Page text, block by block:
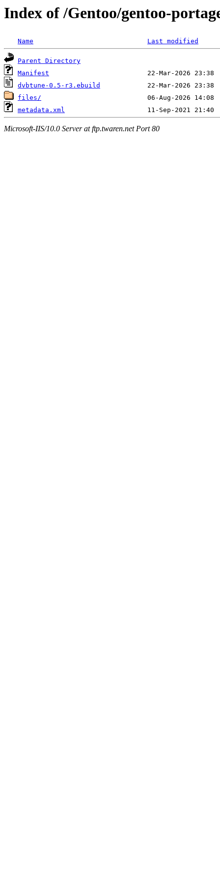
Index of /Gentoo/gentoo-
Name Last modified
Parent Directory
Manifest
dvbtune-0.5-r3.ebuild
files/
metadata.xml
Microsoft-IIS/10.0 Server at ftp.twaren.net Port 80